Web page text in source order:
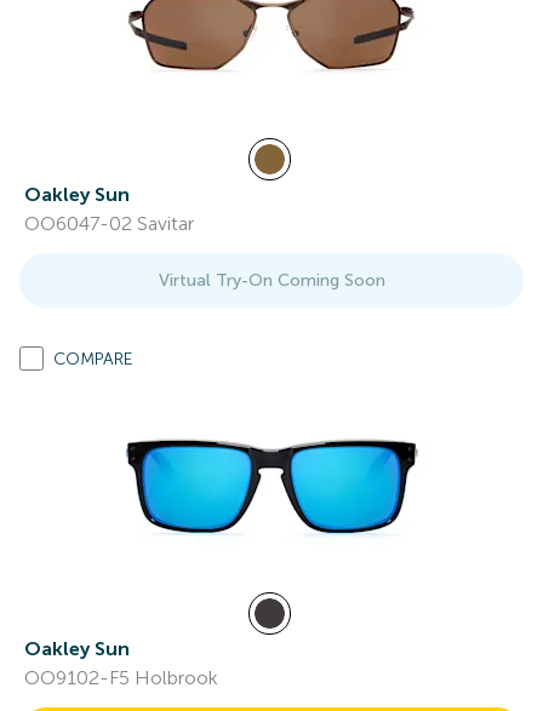
Oakley Sun
OO6047-02 Savitar
Virtual Try-On Coming Soon
COMPARE
Oakley Sun
OO9102-F5 Holbrook